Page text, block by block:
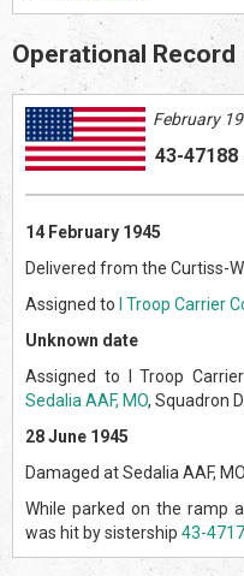
Operational Record
February
43-47188
14 February 1945
Delivered from the Curtiss-
Assigned to
I Troop Carrier
Unknown date
Assigned to I Troop
Sedalia AAF, MO, Squadron D.
28 June 1945
Damaged at Sedalia AAF,
While parked on the ramp
was hit by sistership 43-